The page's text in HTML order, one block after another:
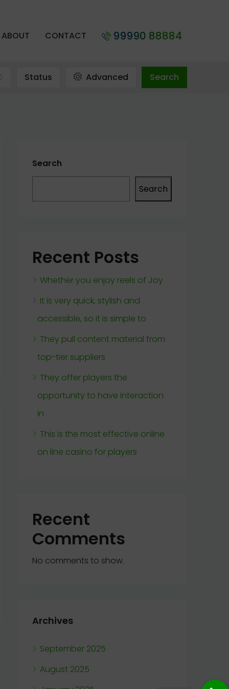
ABOUT CONTACT 99990 88884
Status Advanced Search
Search
Search
Recent Posts
Whether you enjoy reels of Joy
It is very quick, stylish and
accessible, so it is simple to
They pull content material from
top-tier suppliers
They offer players the
opportunity to have interaction
in
This is the most effective online
on line casino for players
Recent
Comments
No comments to show.
Archives
September 2025
August 2025